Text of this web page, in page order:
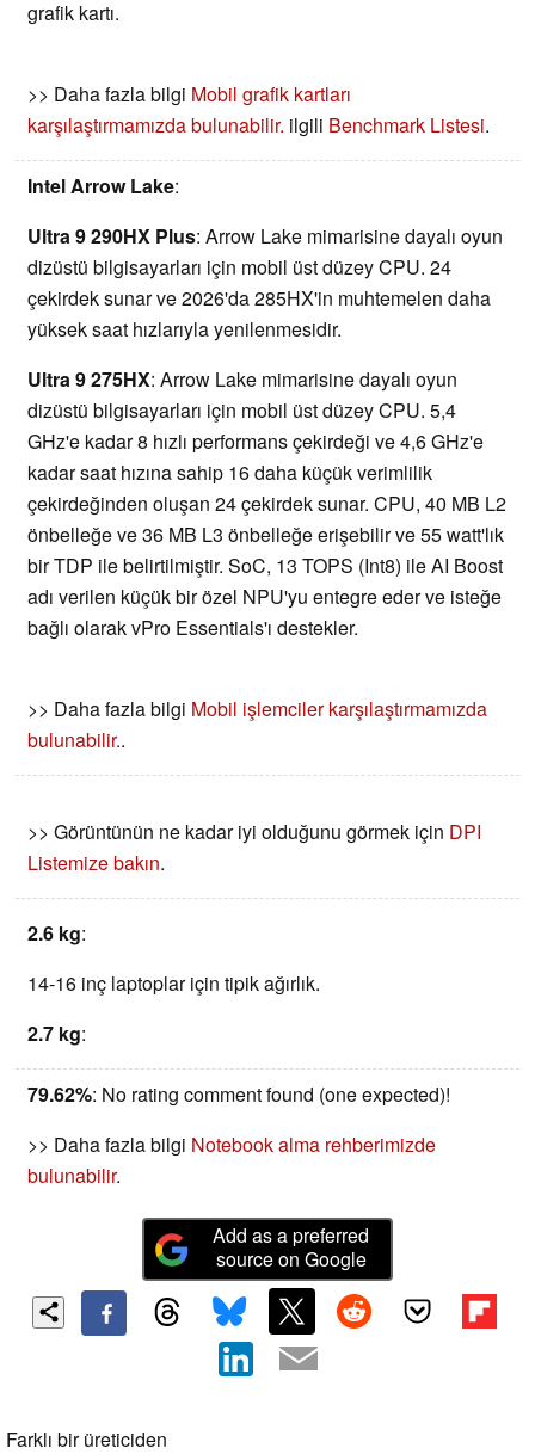
grafik kartı.
>> Daha fazla bilgi Mobil grafik kartları
karşılaştırmamızda bulunabilir. ilgili Benchmark Listesi.
Intel Arrow Lake:
Ultra 9 290HX Plus: Arrow Lake mimarisine dayalı oyun
dizüstü bilgisayarları için mobil üst düzey CPU. 24
çekirdek sunar ve 2026'da 285HX'in muhtemelen daha
yüksek saat hızlarıyla yenilenmesidir.
Ultra 9 275HX: Arrow Lake mimarisine dayalı oyun
dizüstü bilgisayarları için mobil üst düzey CPU. 5,4
GHz'e kadar 8 hızlı performans çekirdeği ve 4,6 GHz'e
kadar saat hızına sahip 16 daha küçük verimlilik
çekirdeğinden oluşan 24 çekirdek sunar. CPU, 40 MB L2
önbelleğe ve 36 MB L3 önbelleğe erişebilir ve 55 watt'lık
bir TDP ile belirtilmiştir. SoC, 13 TOPS (Int8) ile AI Boost
adı verilen küçük bir özel NPU'yu entegre eder ve isteğe
bağlı olarak vPro Essentials'ı destekler.
>> Daha fazla bilgi Mobil işlemciler karşılaştırmamızda
bulunabilir..
>> Görüntünün ne kadar iyi olduğunu görmek için DPI
Listemize bakın.
2.6 kg:
14-16 inç laptoplar için tipik ağırlık.
2.7 kg:
79.62%: No rating comment found (one expected)!
>> Daha fazla bilgi Notebook alma rehberimizde
bulunabilir.
Add as a preferred
source on Google
Farklı bir üreticiden